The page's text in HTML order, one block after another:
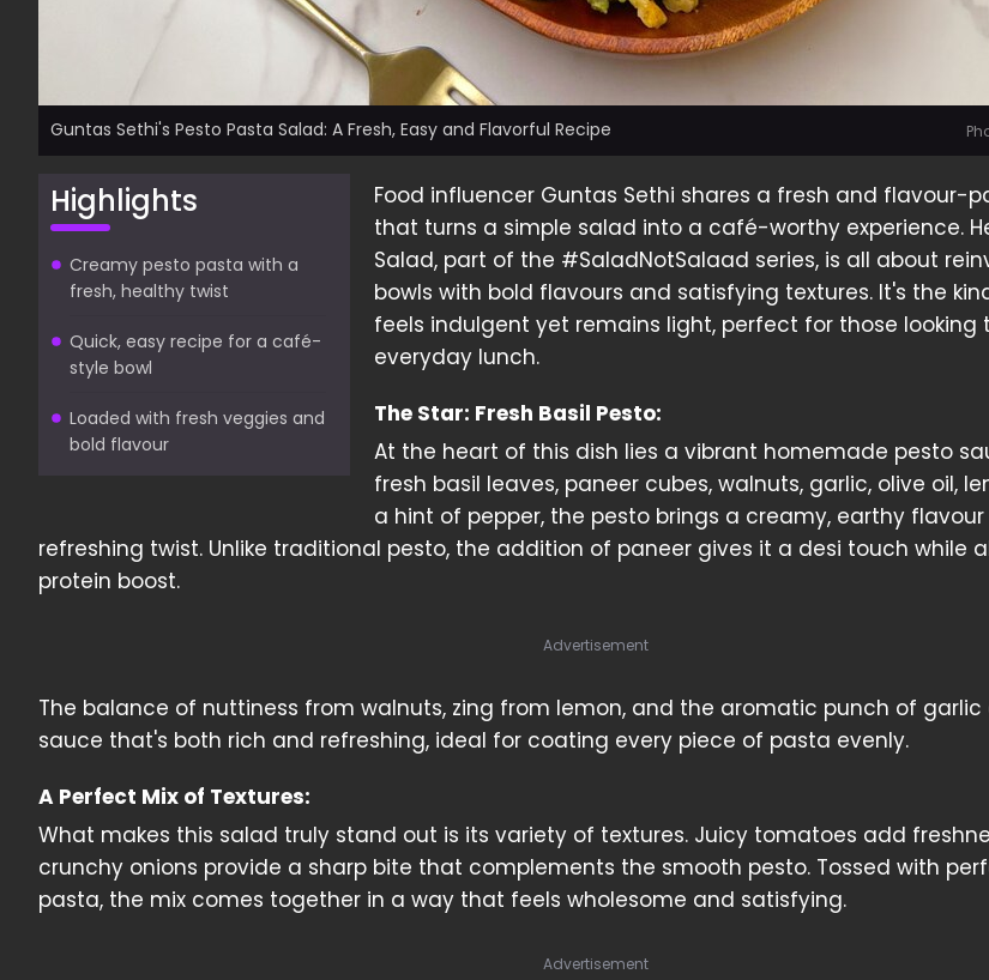
Guntas Sethi's Pesto Pasta Salad: A Fresh, Easy and Flavorful Recipe
Highlights
Creamy pesto pasta with a
fresh, healthy twist
Quick, easy recipe for a café-
style bowl
Loaded with fresh veggies and
bold flavour
Food influencer Guntas Sethi shares a fresh and flavour-
that turns a simple salad into a café-worthy experience.
Salad, part of the #SaladNotSalaad series, is all about
bowls with bold flavours and satisfying textures. It's the
feels indulgent yet remains light, perfect for those looking
everyday lunch.
The Star: Fresh Basil Pesto:
At the heart of this dish lies a vibrant homemade pesto
fresh basil leaves, paneer cubes, walnuts, garlic, olive oil,
a hint of pepper, the pesto brings a creamy, earthy
refreshing twist. Unlike traditional pesto, the addition of paneer gives it a desi touch while
protein boost.
Advertisement
The balance of nuttiness from walnuts, zing from lemon, and the aromatic punch of
sauce that's both rich and refreshing, ideal for coating every piece of pasta evenly.
A Perfect Mix of Textures:
What makes this salad truly stand out is its variety of textures. Juicy tomatoes add
crunchy onions provide a sharp bite that complements the smooth pesto. Tossed with
pasta, the mix comes together in a way that feels wholesome and satisfying.
Advertisement